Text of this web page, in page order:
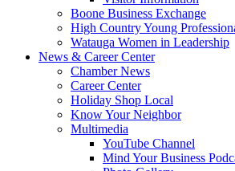
Boone Business Exchange
High Country Young
Watauga Women in Leadership
News & Career Center
Chamber News
Career Center
Holiday Shop Local
Know Your Neighbor
Multimedia
YouTube Channel
Mind Your Business